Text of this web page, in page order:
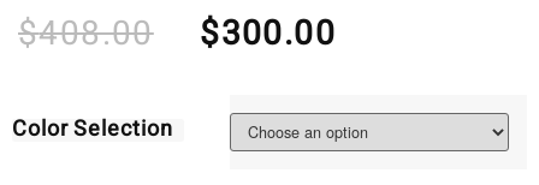
$408.00 $300.00
Color Selection